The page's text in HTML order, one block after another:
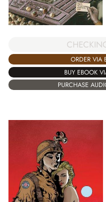
ORDER VIA
BUY EBOOK
PURCHASE